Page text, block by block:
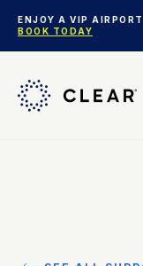
ENJOY A VIP
BOOK TODAY